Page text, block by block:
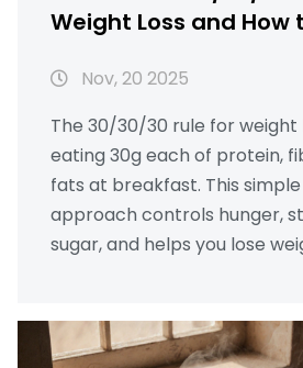
Weight Loss and How
Nov, 20 2025
The 30/30/30 rule for weight
eating 30g each of protein,
fats at breakfast. This
approach controls hunger,
sugar, and helps you lose